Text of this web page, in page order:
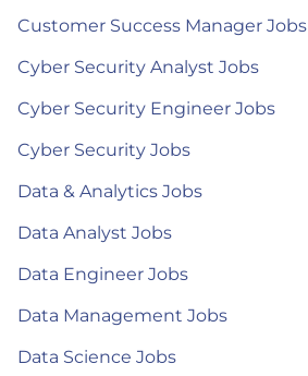
Customer Success Manager Jobs
Cyber Security Analyst Jobs
Cyber Security Engineer Jobs
Cyber Security Jobs
Data & Analytics Jobs
Data Analyst Jobs
Data Engineer Jobs
Data Management Jobs
Data Science Jobs